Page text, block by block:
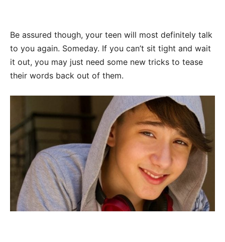
Be assured though, your teen will most definitely talk
to you again. Someday. If you can’t sit tight and wait
it out, you may just need some new tricks to tease
their words back out of them.